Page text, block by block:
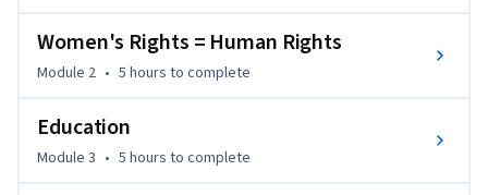
materials in this course, and participate in it, without
purchasing a certificate.
Firth Murray and Kevin Hsu. Anne Firth Murray is the Content
Director of the course; Kevin Hsu is the Design Director of
Women's Rights = Human Rights
Module 2 • 5 hours to complete
Education
Module 3 • 5 hours to complete